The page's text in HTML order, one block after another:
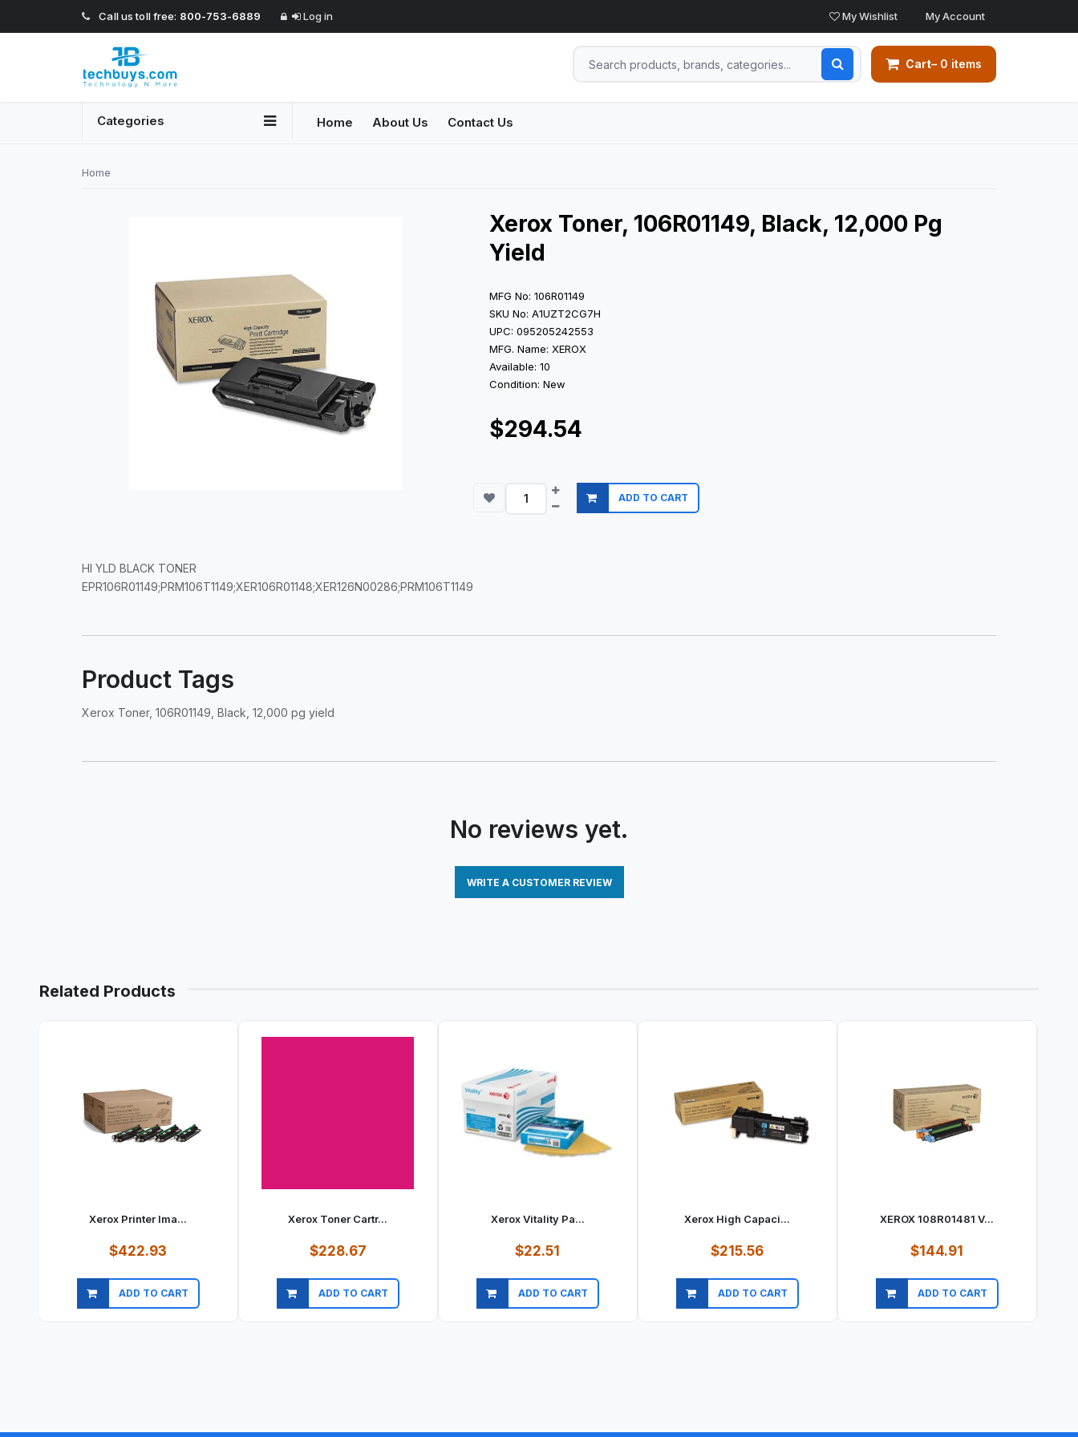
Call us toll free: 800-753-6889 Log in My Wishlist My Account
Cart– 0 items
Categories Home About Us Contact Us
Home
Xerox Toner, 106R01149, Black, 12,000 Pg
Yield
MFG No: 106R01149
SKU No: A1UZT2CG7H
UPC: 095205242553
MFG. Name: XEROX
Available: 10
Condition: New
$294.54
ADD TO CART
HI YLD BLACK TONER
EPR106R01149;PRM106T1149;XER106R01148;XER126N00286;PRM106T1149
Product Tags
Xerox Toner, 106R01149, Black, 12,000 pg yield
No reviews yet.
WRITE A CUSTOMER REVIEW
Related Products
Xerox Printer Ima...
$422.93
ADD TO CART
Xerox Toner Cartr...
$228.67
ADD TO CART
Xerox Vitality Pa...
$22.51
ADD TO CART
Xerox High Capaci...
$215.56
ADD TO CART
XEROX 108R01481 V...
$144.91
ADD TO CART